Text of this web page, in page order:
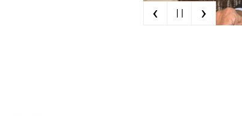
‹ | | ›